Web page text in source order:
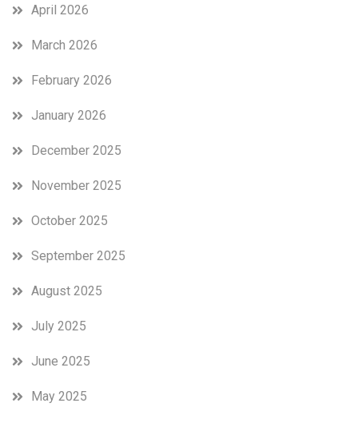
April 2026
March 2026
February 2026
January 2026
December 2025
November 2025
October 2025
September 2025
August 2025
July 2025
June 2025
May 2025